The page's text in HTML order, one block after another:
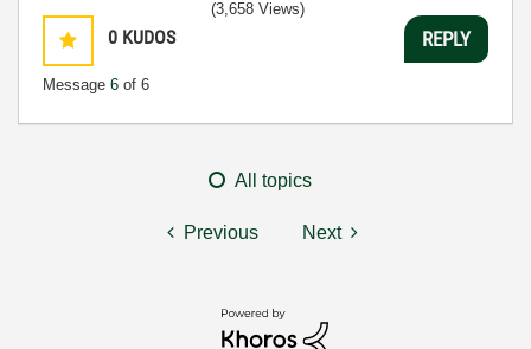
0 KUDOS
Message 6 of 6
(3,658 Views)
REPLY
All topics
Previous Next